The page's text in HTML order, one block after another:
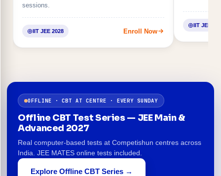
sessions.
IIT JEE 2028 Enroll Now
IIT JEE
OFFLINE · CBT AT CENTRE · EVERY SUNDAY
Offline CBT Test Series — JEE Main &
Advanced 2027
Real computer-based tests at Competishun centres across
India. JEE MATES online tests included.
Explore Offline CBT Series →